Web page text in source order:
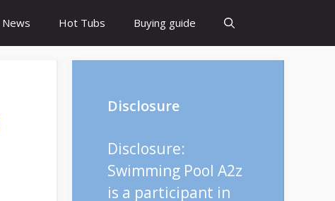
News Hot Tubs Buying guide
Disclosure
Disclosure:
Swimming Pool A2z
is a participant in